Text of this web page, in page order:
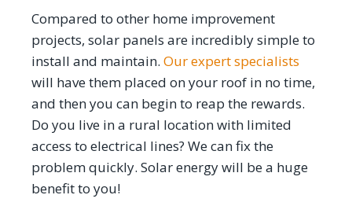
Compared to other home improvement
projects, solar panels are incredibly simple to
install and maintain. Our expert specialists
will have them placed on your roof in no time,
and then you can begin to reap the rewards.
Do you live in a rural location with limited
access to electrical lines? We can fix the
problem quickly. Solar energy will be a huge
benefit to you!